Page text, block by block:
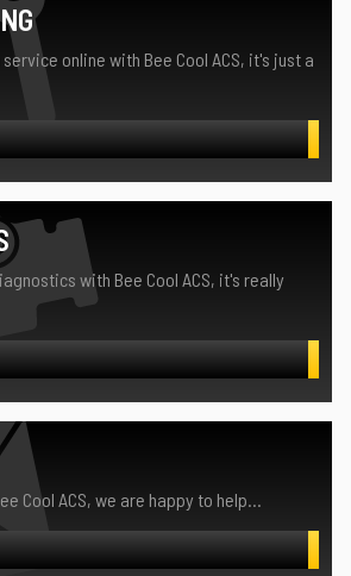
online with Bee Cool ACS, it's just a
with Bee Cool ACS, it's really
Cool ACS, we are happy to help...